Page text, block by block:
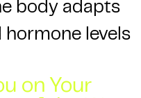
body adapts
levels
on Your